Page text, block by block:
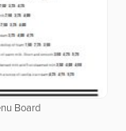
Board